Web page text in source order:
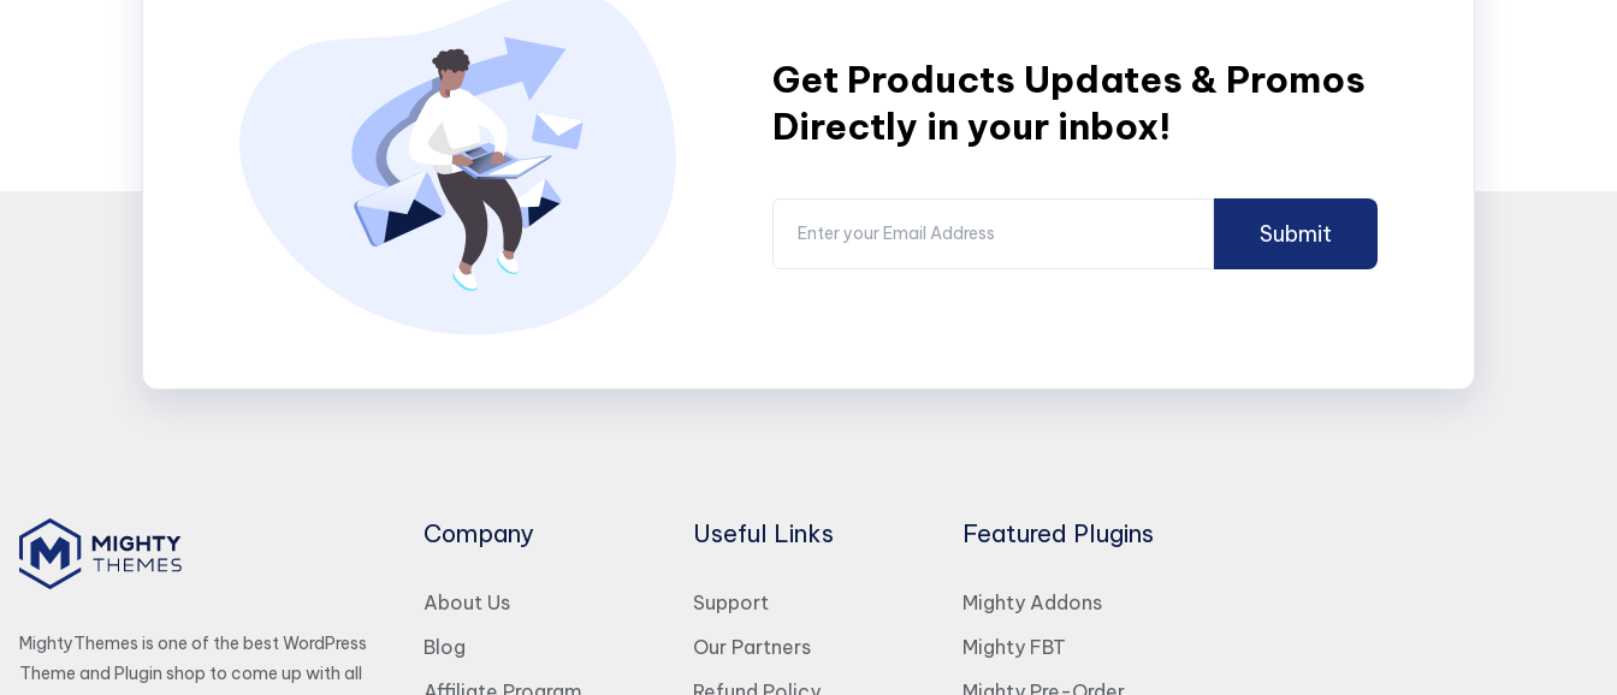
Get Products Updates & Promos
Directly in your inbox!
MightyThemes is one of the best WordPress
Theme and Plugin shop to come up with all
Company
About Us
Blog
Useful Links
Support
Our Partners
Featured Plugins
Mighty Addons
Mighty FBT